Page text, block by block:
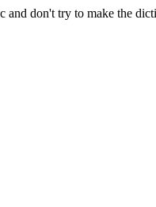
and don't try to make the